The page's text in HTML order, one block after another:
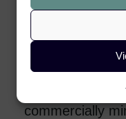
Regardless of
barristers
collaboratively
order to
commercially